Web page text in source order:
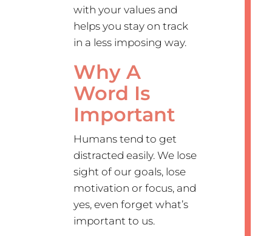
with your values and
helps you stay on track
in a less imposing way.
Why A
Word Is
Important
Humans tend to get
distracted easily. We lose
sight of our goals, lose
motivation or focus, and
yes, even forget what’s
important to us.